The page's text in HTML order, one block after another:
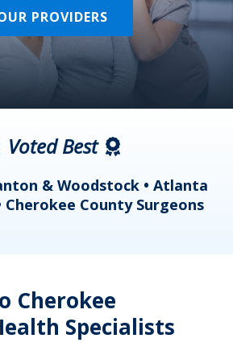
PROVIDERS
Voted Best
& Woodstock • Atlanta
Cherokee County Surgeons
Cherokee
Specialists